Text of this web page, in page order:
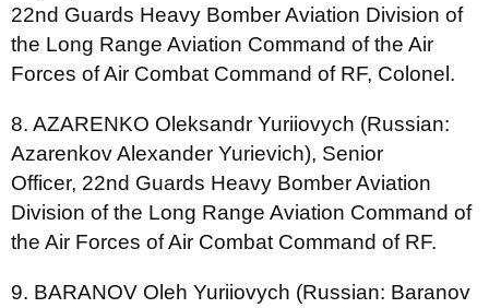
22nd Guards Heavy Bomber Aviation Division of
the Long Range Aviation Command of the Air
Forces of Air Combat Command of RF, Colonel.
8. AZARENKO Oleksandr Yuriiovych (Russian:
Azarenkov Alexander Yurievich), Senior
Officer, 22nd Guards Heavy Bomber Aviation
Division of the Long Range Aviation Command of
the Air Forces of Air Combat Command of RF.
9. BARANOV Oleh Yuriiovych (Russian: Baranov